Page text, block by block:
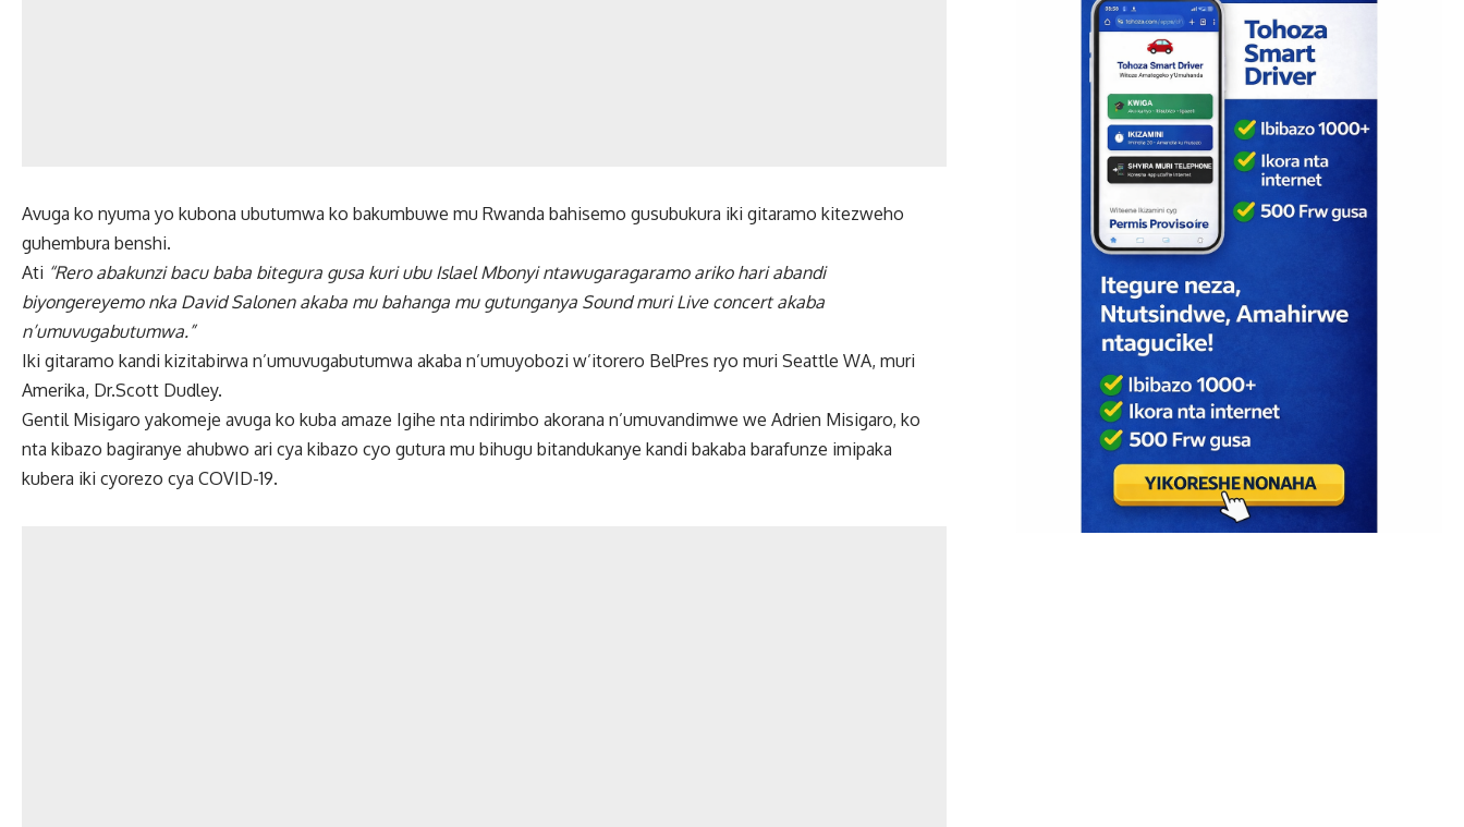
Avuga ko nyuma yo kubona ubutumwa ko bakumbuwe mu Rwanda bahisemo gusubukura iki gitaramo kitezweho
guhembura benshi.
Ati “Rero abakunzi bacu baba bitegura gusa kuri ubu Islael Mbonyi ntawugaragaramo ariko hari abandi
biyongereyemo nka David Salonen akaba mu bahanga mu gutunganya Sound muri Live concert akaba
n’umuvugabutumwa.”
Iki gitaramo kandi kizitabirwa n’umuvugabutumwa akaba n’umuyobozi w’itorero BelPres ryo muri Seattle WA, muri
Amerika, Dr.Scott Dudley.
Gentil Misigaro yakomeje avuga ko kuba amaze Igihe nta ndirimbo akorana n’umuvandimwe we Adrien Misigaro, ko
nta kibazo bagiranye ahubwo ari cya kibazo cyo gutura mu bihugu bitandukanye kandi bakaba barafunze imipaka
kubera iki cyorezo cya COVID-19.